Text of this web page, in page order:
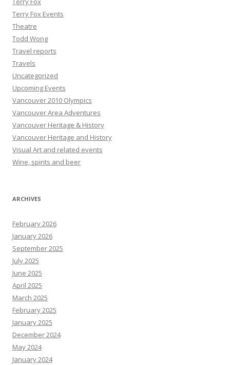
Terry Fox Events
Theatre
Todd Wong
Travel reports
Travels
Uncategorized
Upcoming Events
Vancouver 2010 Olympics
Vancouver Area Adventures
Vancouver Heritage & History
Vancouver Heritage and History
Visual Art and related events
Wine, spirits and beer
ARCHIVES
February 2026
January 2026
September 2025
July 2025
June 2025
April 2025
March 2025
February 2025
January 2025
December 2024
May 2024
January 2024